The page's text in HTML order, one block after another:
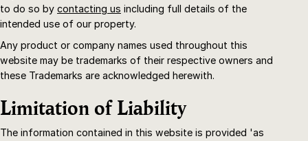
to do so by contacting us including full details of the
intended use of our property.
Any product or company names used throughout this
website may be trademarks of their respective owners and
these Trademarks are acknowledged herewith.
Limitation of Liability
The information contained in this website is provided 'as